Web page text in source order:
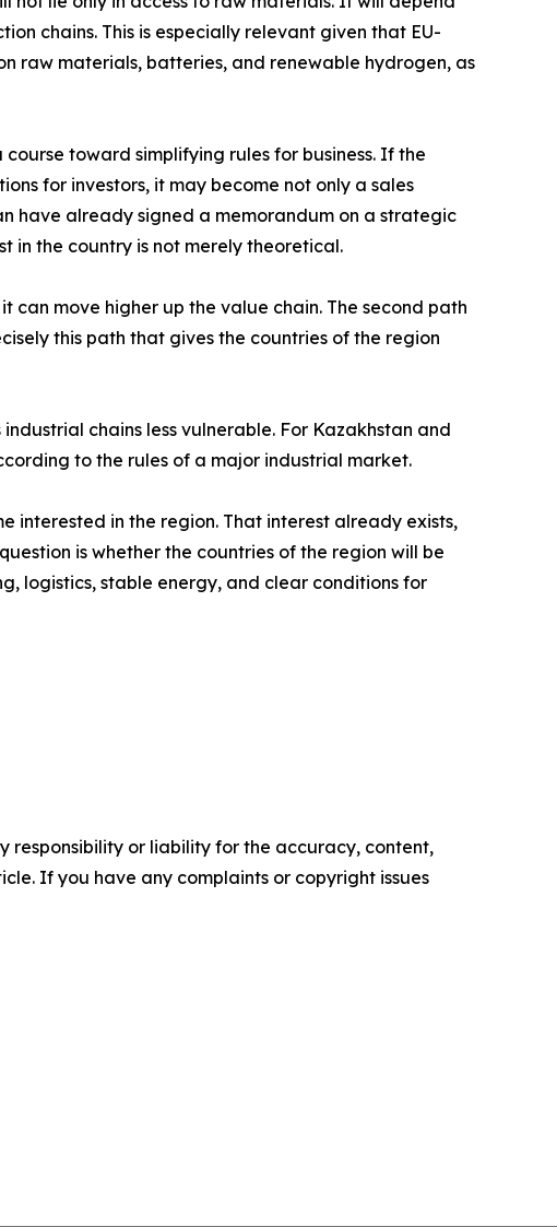
chains. This is especially relevant given that EU-
raw materials, batteries, and renewable hydrogen, as
toward simplifying rules for business. If the
for investors, it may become not only a sales
have already signed a memorandum on a strategic
in the country is not merely theoretical.
can move higher up the value chain. The second path
this path that gives the countries of the region
chains less vulnerable. For Kazakhstan and
to the rules of a major industrial market.
interested in the region. That interest already exists,
is whether the countries of the region will be
logistics, stable energy, and clear conditions for
responsibility or liability for the accuracy, content,
If you have any complaints or copyright issues